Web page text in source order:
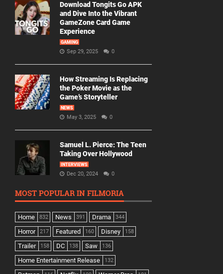
Download Tongits Go APK
and Dive Into the Vibrant
GameZone Card Game
Experience
GAMING
Sep 29, 2025 0
How Streaming Is Replacing
the Poker Movie as the
Game’s Storyteller
NEWS
May 3, 2025 0
Samuel L. Pierce: The Teen
Taking Over Hollywood
INTERVIEWS
Dec 20, 2024 0
MOST POPULAR IN FILMORIA
Home 832 News 391 Drama 344
Horror 217 Featured 160 Disney 158
Trailer 158 DC 138 Saw 136
Home Entertainment Release 132